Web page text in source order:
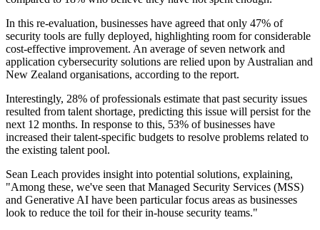
In this re-evaluation, businesses have agreed that only 47% of
security tools are fully deployed, highlighting room for considerable
cost-effective improvement. An average of seven network and
application cybersecurity solutions are relied upon by Australian and
New Zealand organisations, according to the report.
Interestingly, 28% of professionals estimate that past security issues
resulted from talent shortage, predicting this issue will persist for the
next 12 months. In response to this, 53% of businesses have
increased their talent-specific budgets to resolve problems related to
the existing talent pool.
Sean Leach provides insight into potential solutions, explaining,
"Among these, we've seen that Managed Security Services (MSS)
and Generative AI have been particular focus areas as businesses
look to reduce the toil for their in-house security teams."